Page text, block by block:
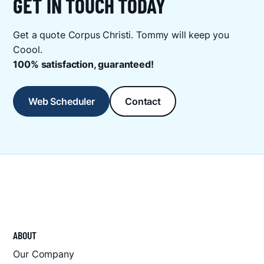
GET IN TOUCH TODAY
Get a quote Corpus Christi. Tommy will keep you
Coool.
100% satisfaction, guaranteed!
Web Scheduler Contact
ABOUT
Our Company